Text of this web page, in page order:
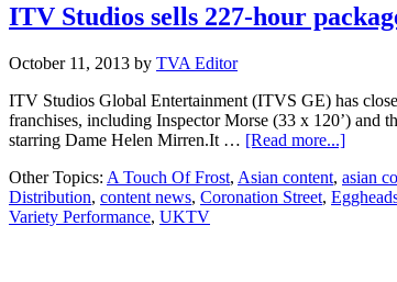
ITV Studios sells 227-hour
October 11, 2013 by TVA Editor
ITV Studios Global Entertainment (ITVS GE) has
franchises, including Inspector Morse (33 x 120’) and
starring Dame Helen Mirren.It … [Read more...]about
Studios
sells
Other Topics: A Touch Of Frost, Asian content, asian
Distribution, content news, Coronation Street,
Variety Performance, UKTV